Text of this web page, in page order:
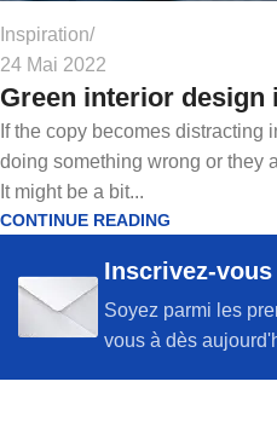
Inspiration
24 Mai 2022
Green interior design
If the copy becomes distracting
doing something wrong or they
It might be a bit...
CONTINUE READING
Inscrivez-vous
Soyez parmi les
vous à dès